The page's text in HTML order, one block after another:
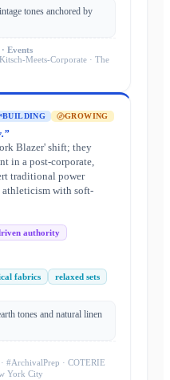
tones anchored by
Events
Meets-Corporate · The
BUILDING GROWING
”
Blazer' shift; they
in a post-corporate,
traditional power
with soft-
authority
fabrics
relaxed sets
tones and natural linen
#ArchivalPrep · COTERIE
York City